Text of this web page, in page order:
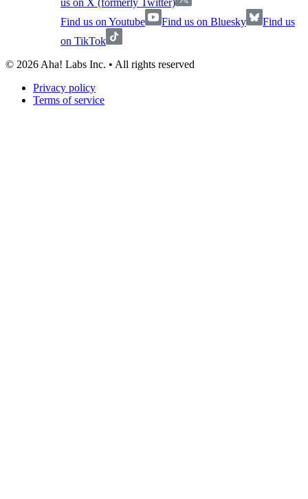
us on X (formerly Twitter)
Find us on Youtube
Find us on Bluesky
Find us
on TikTok
© 2026 Aha! Labs Inc. • All rights reserved
Privacy policy
Terms of service